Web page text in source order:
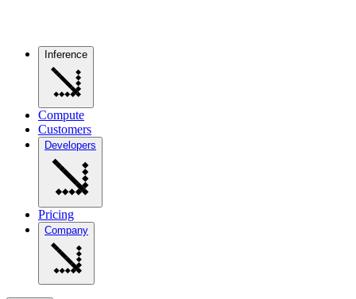
Inference
Compute
Customers
Developers
Pricing
Company